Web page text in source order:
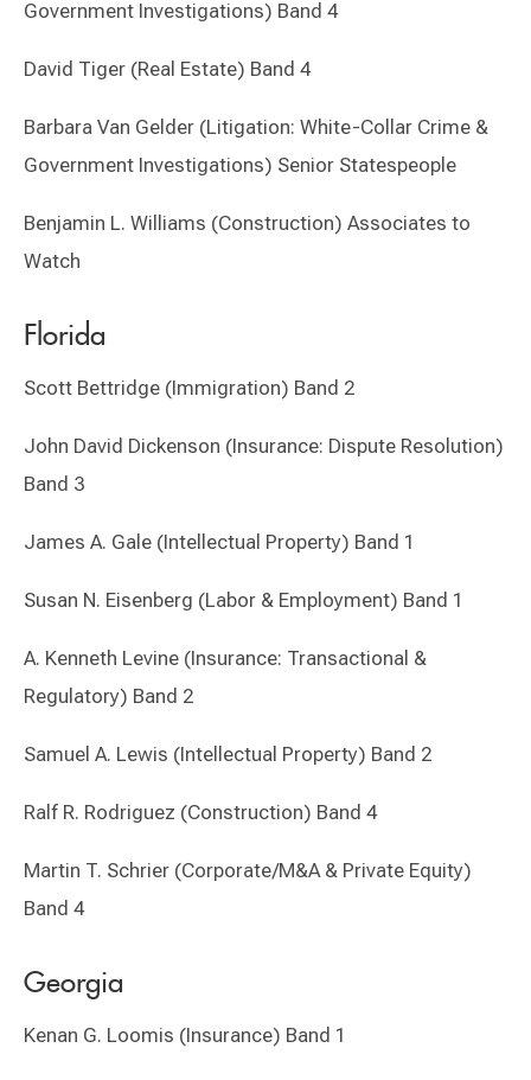
Government Investigations) Band 4
David Tiger (Real Estate) Band 4
Barbara Van Gelder (Litigation: White-Collar Crime &
Government Investigations) Senior Statespeople
Benjamin L. Williams (Construction) Associates to
Watch
Florida
Scott Bettridge (Immigration) Band 2
John David Dickenson (Insurance: Dispute Resolution)
Band 3
James A. Gale (Intellectual Property) Band 1
Susan N. Eisenberg (Labor & Employment) Band 1
A. Kenneth Levine (Insurance: Transactional &
Regulatory) Band 2
Samuel A. Lewis (Intellectual Property) Band 2
Ralf R. Rodriguez (Construction) Band 4
Martin T. Schrier (Corporate/M&A & Private Equity)
Band 4
Georgia
Kenan G. Loomis (Insurance) Band 1